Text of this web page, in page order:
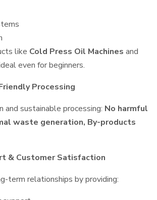
like Cold Press Oil Machines and
even for beginners.
Processing
and sustainable processing: No harmful
waste generation, By-products
& Customer Satisfaction
term relationships by providing: